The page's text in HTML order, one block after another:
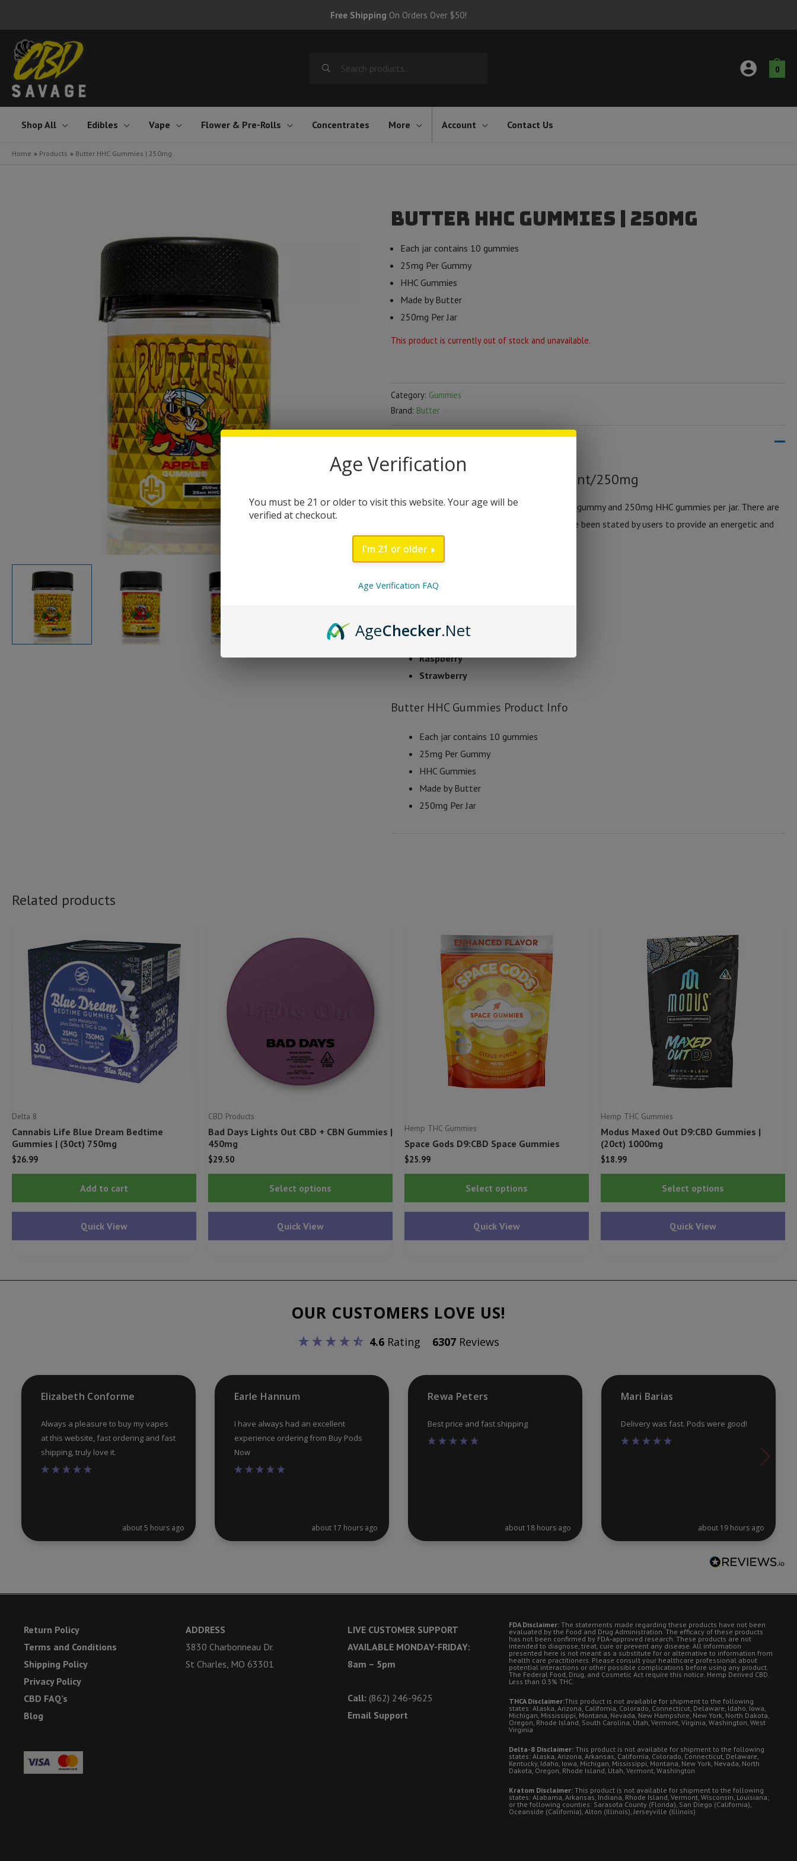
content
Free Shipping On Orders Over $50!
0
Shop All Edibles Vape Flower & Pre-Rolls Concentrates More Account Contact Us
Home Products Butter HHC Gummies | 250mg
Butter HHC Gummies | 250mg
Each jar contains 10 gummies
25mg Per Gummy
HHC Gummies
Made by Butter
250mg Per Jar
This product is currently out of stock and unavailable.
Category: Gummies
Brand: Butter
Butter HHC Gummies – 10 Count/250mg
The Butter HHC Gummies contain – 25mg per gummy and 250mg HHC gummies per jar. There are
currently 5 flavor options. These gummies have been stated by users to provide an energetic and
Pomegranate
Raspberry
Strawberry
Butter HHC Gummies Product Info
Each jar contains 10 gummies
25mg Per Gummy
HHC Gummies
Made by Butter
250mg Per Jar
Related products
Delta 8
Cannabis Life Blue Dream Bedtime
Gummies | (30ct) 750mg
$26.99
Add to cart
Quick View
CBD Products
Bad Days Lights Out CBD + CBN Gummies |
450mg
$29.50
Select options
This
has
options
be
on
product
Quick View
Hemp THC Gummies
Space Gods D9:CBD Space Gummies
$25.99
Select options
This
has
options
product
Quick View
Hemp THC Gummies
Modus Maxed Out D9:CBD Gummies |
(20ct) 1000mg
$18.99
Select options
Quick View
OUR CUSTOMERS LOVE US!
4.6Rating 6307Reviews
Elizabeth Conforme
Always a pleasure to buy my vapes
at this website, fast ordering and fast
shipping, truly love it.
about 5 hours ago
Earle Hannum
I have always had an excellent
experience ordering from Buy Pods
Now
about 17 hours ago
Rewa Peters
Best price and fast shipping
about 18 hours ago
Mari Barias
Delivery was fast. Pods were good!
about 19 hours ago
Return Policy
Terms and Conditions
Shipping Policy
Privacy Policy
CBD FAQ’s
Blog
ADDRESS
3830 Charbonneau Dr.
St Charles, MO 63301
LIVE CUSTOMER SUPPORT
AVAILABLE MONDAY-FRIDAY:
8am – 5pm
Call: (862) 246-9625
Email Support
FDA Disclaimer: The statements made regarding these products have not been
evaluated by the Food and Drug Administration. The efficacy of these products
has not been confirmed by FDA-approved research. These products are not
intended to diagnose, treat, cure or prevent any disease. All information
presented here is not meant as a substitute for or alternative to information from
health care practitioners. Please consult your healthcare professional about
potential interactions or other possible complications before using any product.
The Federal Food, Drug, and Cosmetic Act require this notice. Hemp Derived CBD.
Less than 0.3% THC.
THCA Disclaimer:This product is not available for shipment to the following
states: Alaska, Arizona, California, Colorado, Connecticut, Delaware, Idaho, Iowa,
Michigan, Mississippi, Montana, Nevada, New Hampshire, New York, North Dakota,
Oregon, Rhode Island, South Carolina, Utah, Vermont, Virginia, Washington, West
Virginia
Delta-8 Disclaimer: This product is not available for shipment to the following
states: Alaska, Arizona, Arkansas, California, Colorado, Connecticut, Delaware,
Kentucky, Idaho, Iowa, Michigan, Mississippi, Montana, New York, Nevada, North
Dakota, Oregon, Rhode Island, Utah, Vermont, Washington
Kratom Disclaimer: This product is not available for shipment to the following
states: Alabama, Arkansas, Indiana, Rhode Island, Vermont, Wisconsin, Louisiana;
or the following counties: Sarasota County (Florida), San Diego (California),
Oceanside (California), Alton (Illinois), Jerseyville (Illinois)
Age Verification
You must be 21 or older to visit this website. Your age will be
verified at checkout.
I'm 21 or older
Age Verification FAQ
AgeChecker.Net